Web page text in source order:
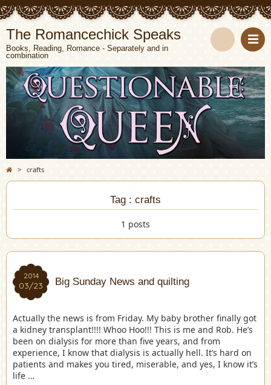
The Romancechick Speaks
Books, Reading, Romance - Separately and in
combination
S
e
a
r
c
h
> crafts
Tag : crafts
1 posts
2014
03/23 Big Sunday News and quilting
Actually the news is from Friday. My baby brother finally got
a kidney transplant!!!! Whoo Hoo!!! This is me and Rob. He’s
been on dialysis for more than five years, and from
experience, I know that dialysis is actually hell. It’s hard on
patients and makes you tired, miserable, and yes, I know it’s
life …